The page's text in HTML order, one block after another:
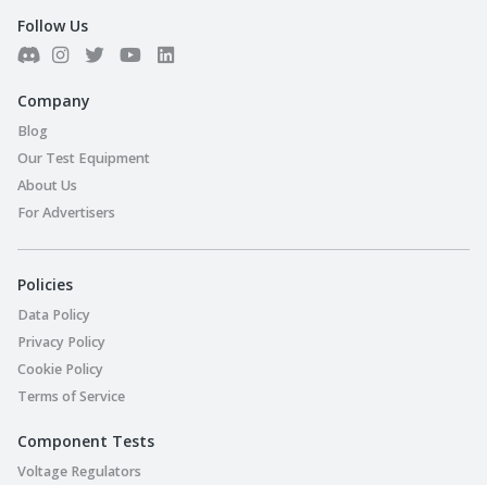
Follow Us
Company
Blog
Our Test Equipment
About Us
For Advertisers
Policies
Data Policy
Privacy Policy
Cookie Policy
Terms of Service
Component Tests
Voltage Regulators